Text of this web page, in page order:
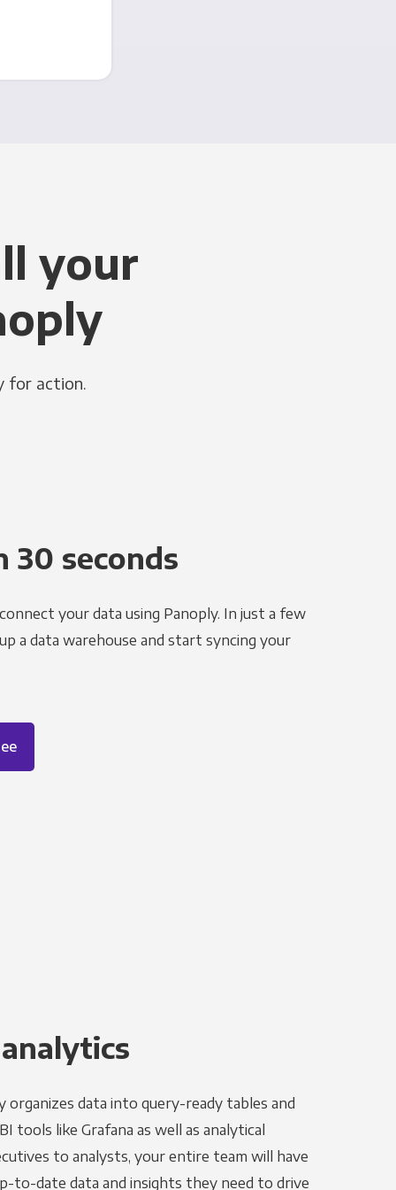
your
for action.
30 seconds
your data using Panoply. In just a few
a data warehouse and start syncing your
organizes data into query-ready tables and
tools like Grafana as well as analytical
to analysts, your entire team will have
to-date data and insights they need to drive